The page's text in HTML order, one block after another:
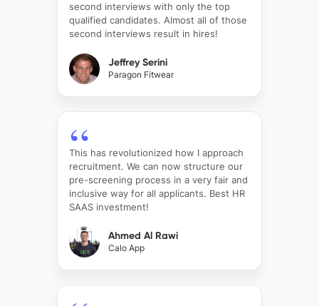
second interviews with only the top
qualified candidates. Almost all of those
second interviews result in hires!
Jeffrey Serini
Paragon Fitwear
This has revolutionized how I approach
recruitment. We can now structure our
pre-screening process in a very fair and
inclusive way for all applicants. Best HR
SAAS investment!
Ahmed Al Rawi
Calo App